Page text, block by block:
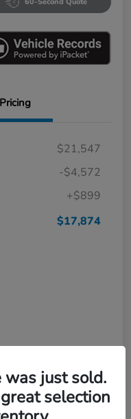
Pricing
$21,547
-$4,572
+$899
$17,874
was just sold.
selection